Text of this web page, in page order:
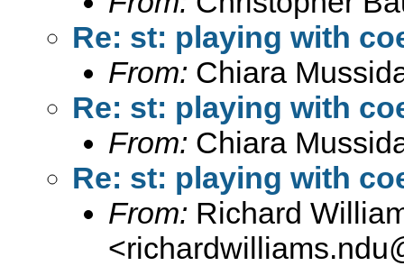
Re: st: playing with
From: Chiara
Re: st: playing with
From: Chiara
Re: st: playing with
From: Richard
<